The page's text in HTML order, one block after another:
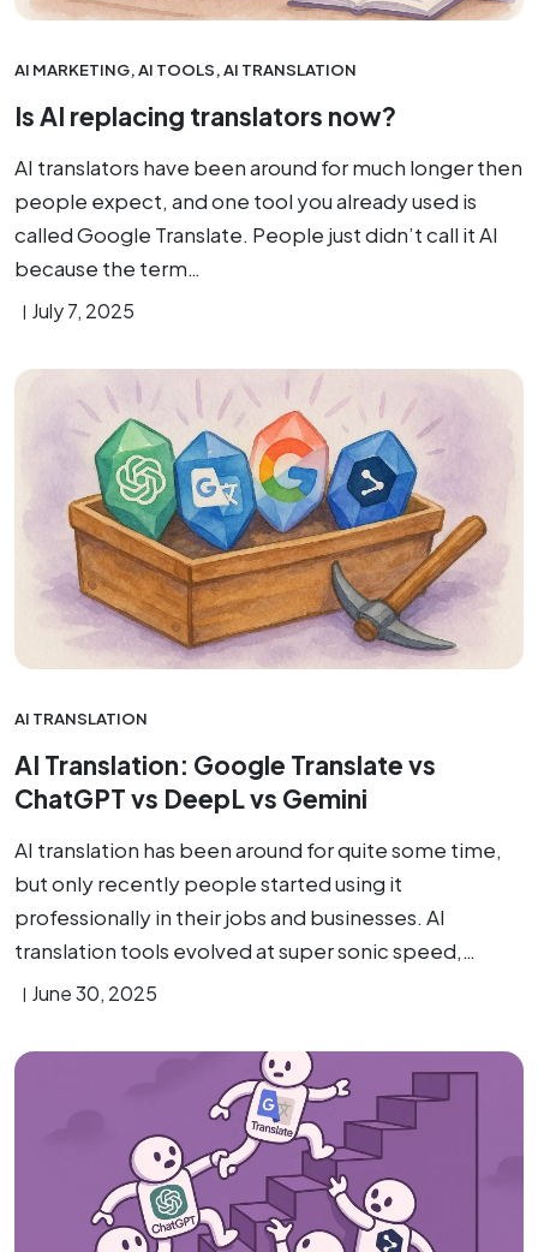
AI MARKETING,AI TOOLS,AI TRANSLATION
Is AI replacing translators now?
AI translators have been around for much longer then
people expect, and one tool you already used is
called Google Translate. People just didn’t call it AI
because the term…
July 7, 2025
AI TRANSLATION
AI Translation: Google Translate vs
ChatGPT vs DeepL vs Gemini
AI translation has been around for quite some time,
but only recently people started using it
professionally in their jobs and businesses. AI
translation tools evolved at super sonic speed,…
June 30, 2025